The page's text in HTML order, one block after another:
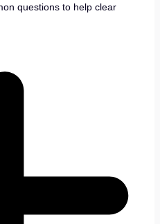
questions to help clear